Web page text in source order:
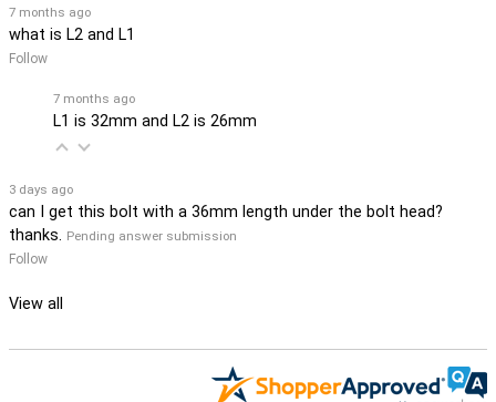
7 months ago
what is L2 and L1
Follow
7 months ago
L1 is 32mm and L2 is 26mm
3 days ago
can I get this bolt with a 36mm length under the bolt head?
thanks. Pending answer submission
Follow
View all